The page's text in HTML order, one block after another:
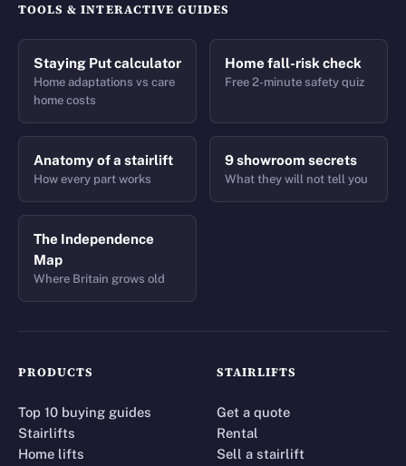
TOOLS & INTERACTIVE GUIDES
Staying Put calculator
Home adaptations vs care
home costs
Home fall-risk check
Free 2-minute safety quiz
Anatomy of a stairlift
How every part works
9 showroom secrets
What they will not tell you
The Independence
Map
Where Britain grows old
PRODUCTS
Top 10 buying guides
Stairlifts
Home lifts
STAIRLIFTS
Get a quote
Rental
Sell a stairlift